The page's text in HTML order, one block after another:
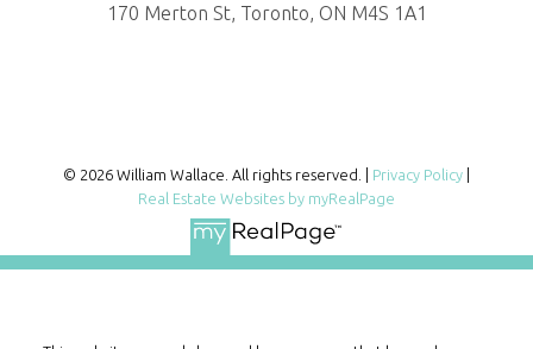
170 Merton St, Toronto, ON M4S 1A1
© 2026 William Wallace. All rights reserved. | Privacy Policy
Real Estate Websites by myRealPage